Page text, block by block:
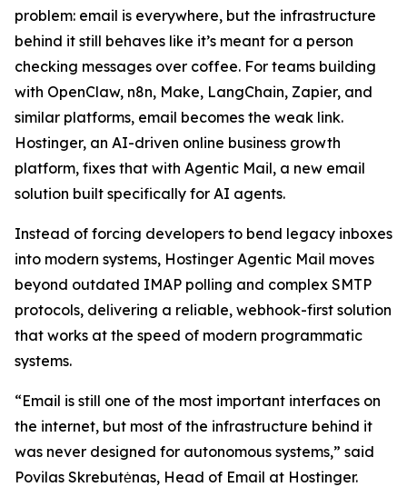
problem: email is everywhere, but the infrastructure
behind it still behaves like it’s meant for a person
checking messages over coffee. For teams building
with OpenClaw, n8n, Make, LangChain, Zapier, and
similar platforms, email becomes the weak link.
Hostinger, an AI-driven online business growth
platform, fixes that with Agentic Mail, a new email
solution built specifically for AI agents.
Instead of forcing developers to bend legacy inboxes
into modern systems, Hostinger Agentic Mail moves
beyond outdated IMAP polling and complex SMTP
protocols, delivering a reliable, webhook-first solution
that works at the speed of modern programmatic
systems.
“Email is still one of the most important interfaces on
the internet, but most of the infrastructure behind it
was never designed for autonomous systems,” said
Povilas Skrebutėnas, Head of Email at Hostinger.